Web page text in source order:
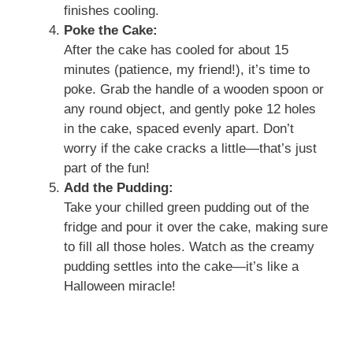
finishes cooling.
Poke the Cake:
After the cake has cooled for about 15
minutes (patience, my friend!), it’s time to
poke. Grab the handle of a wooden spoon or
any round object, and gently poke 12 holes
in the cake, spaced evenly apart. Don’t
worry if the cake cracks a little—that’s just
part of the fun!
Add the Pudding:
Take your chilled green pudding out of the
fridge and pour it over the cake, making sure
to fill all those holes. Watch as the creamy
pudding settles into the cake—it’s like a
Halloween miracle!